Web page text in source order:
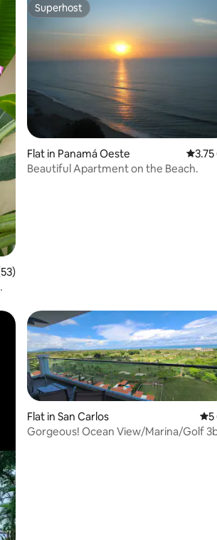
of 5 average rating, 53 reviews
Superhost
Superhost
Flat in Panamá Oeste 3.75
3.75
Beautiful Apartment on the Beach.
Flat in San Carlos 55
Gorgeous! Ocean View/Marina/Golf